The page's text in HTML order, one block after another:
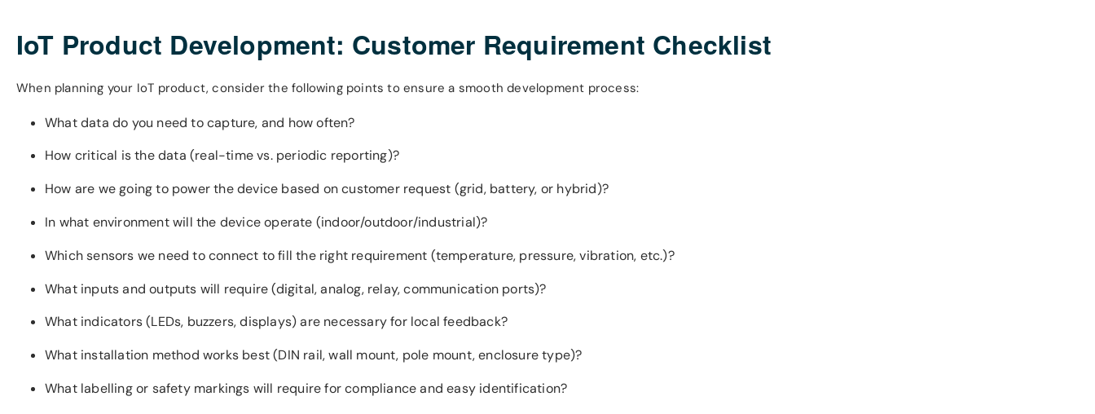
IoT Product Development: Customer Requirement Checklist
When planning your IoT product, consider the following points to ensure a smooth development process:
What data do you need to capture, and how often?
How critical is the data (real-time vs. periodic reporting)?
How are we going to power the device based on customer request (grid, battery, or hybrid)?
In what environment will the device operate (indoor/outdoor/industrial)?
Which sensors we need to connect to fill the right requirement (temperature, pressure, vibration, etc.)?
What inputs and outputs will require (digital, analog, relay, communication ports)?
What indicators (LEDs, buzzers, displays) are necessary for local feedback?
What installation method works best (DIN rail, wall mount, pole mount, enclosure type)?
What labelling or safety markings will require for compliance and easy identification?